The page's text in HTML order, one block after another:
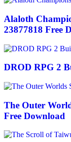
Alaloth
23877818 Free
DROD RPG 2
The Outer
Free Download